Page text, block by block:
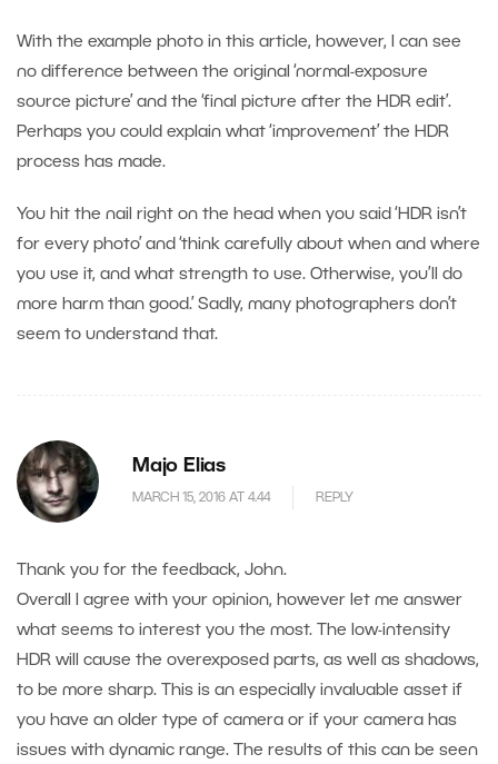
With the example photo in this article, however, I can see
no difference between the original ‘normal-exposure
source picture’ and the ‘final picture after the HDR edit’.
Perhaps you could explain what ‘improvement’ the HDR
process has made.
You hit the nail right on the head when you said ‘HDR isn’t
for every photo’ and ‘think carefully about when and where
you use it, and what strength to use. Otherwise, you’ll do
more harm than good.’ Sadly, many photographers don’t
seem to understand that.
Majo Elias
MARCH 15, 2016 AT 4.44 REPLY
Thank you for the feedback, John.
Overall I agree with your opinion, however let me answer
what seems to interest you the most. The low-intensity
HDR will cause the overexposed parts, as well as shadows,
to be more sharp. This is an especially invaluable asset if
you have an older type of camera or if your camera has
issues with dynamic range. The results of this can be seen